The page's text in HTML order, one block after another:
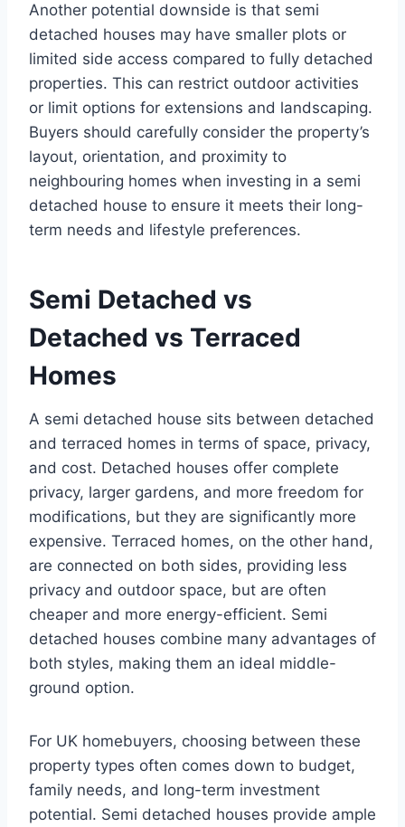
Another potential downside is that semi
detached houses may have smaller plots or
limited side access compared to fully detached
properties. This can restrict outdoor activities
or limit options for extensions and landscaping.
Buyers should carefully consider the property’s
layout, orientation, and proximity to
neighbouring homes when investing in a semi
detached house to ensure it meets their long-
term needs and lifestyle preferences.
Semi Detached vs
Detached vs Terraced
Homes
A semi detached house sits between detached
and terraced homes in terms of space, privacy,
and cost. Detached houses offer complete
privacy, larger gardens, and more freedom for
modifications, but they are significantly more
expensive. Terraced homes, on the other hand,
are connected on both sides, providing less
privacy and outdoor space, but are often
cheaper and more energy-efficient. Semi
detached houses combine many advantages of
both styles, making them an ideal middle-
ground option.
For UK homebuyers, choosing between these
property types often comes down to budget,
family needs, and long-term investment
potential. Semi detached houses provide ample